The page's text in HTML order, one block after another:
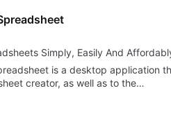
Simply, Easily And
is a desktop application
creator, as well as to the…